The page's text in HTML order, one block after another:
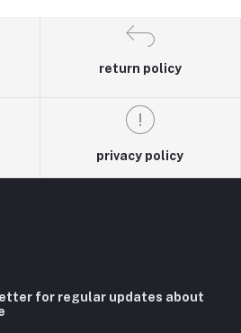
return policy
privacy policy
for regular updates about